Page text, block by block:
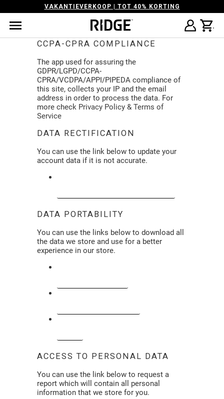
VAKANTIEVERKOOP | TOT 40% KORTING
CCPA-CPRA COMPLIANCE
The app used for assuring the
GDPR/LGPD/CCPA-
CPRA/VCDPA/APPI/PIPEDA compliance of
this site, collects your IP and the email
address in order to process the data. For
more check Privacy Policy & Terms of
Service
DATA RECTIFICATION
You can use the link below to update your
account data if it is not accurate.
DATA PORTABILITY
You can use the links below to download all
the data we store and use for a better
experience in our store.
ACCESS TO PERSONAL DATA
You can use the link below to request a
report which will contain all personal
information that we store for you.